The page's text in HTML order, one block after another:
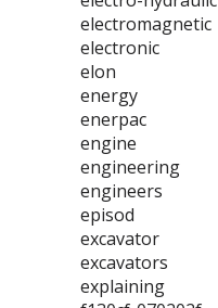
electromagnetic
electronic
elon
energy
enerpac
engine
engineering
engineers
episod
excavator
excavators
explaining